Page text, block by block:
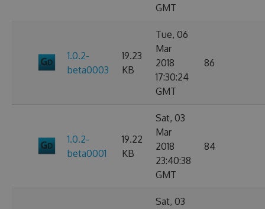
GMT
1.0.2-
beta0003
19.23
KB
Tue, 06
Mar
2018
17:30:24
GMT
86
1.0.2-
beta0001
19.22
KB
Sat, 03
Mar
2018
23:40:38
GMT
84
Sat, 03